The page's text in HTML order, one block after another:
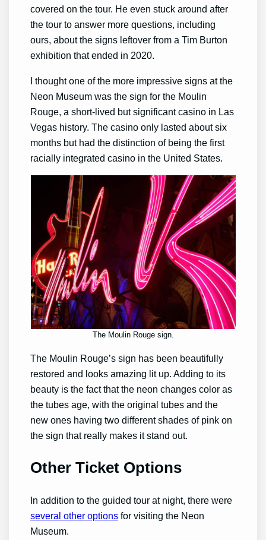
covered on the tour. He even stuck around after
the tour to answer more questions, including
ours, about the signs leftover from a Tim Burton
exhibition that ended in 2020.
I thought one of the more impressive signs at the
Neon Museum was the sign for the Moulin
Rouge, a short-lived but significant casino in Las
Vegas history. The casino only lasted about six
months but had the distinction of being the first
racially integrated casino in the United States.
The Moulin Rouge sign.
The Moulin Rouge’s sign has been beautifully
restored and looks amazing lit up. Adding to its
beauty is the fact that the neon changes color as
the tubes age, with the original tubes and the
new ones having two different shades of pink on
the sign that really makes it stand out.
Other Ticket Options
In addition to the guided tour at night, there were
several other options for visiting the Neon
Museum.